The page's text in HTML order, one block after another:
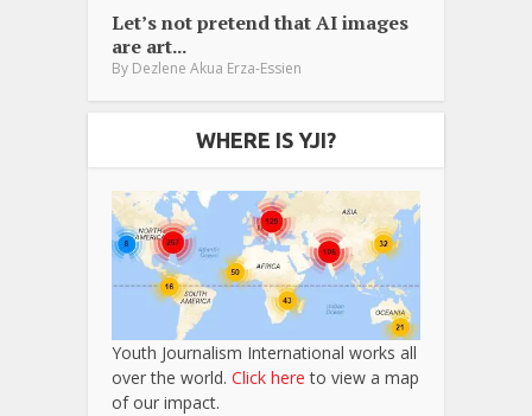
Let’s not pretend that AI images
are art...
By Dezlene Akua Erza-Essien
WHERE IS YJI?
Youth Journalism International works all
over the world. Click here to view a map
of our impact.